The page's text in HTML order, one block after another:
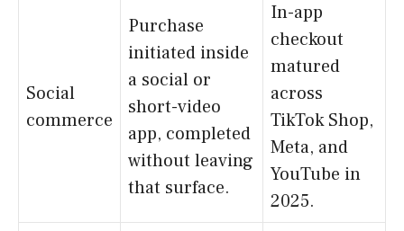
Social
commerce
Purchase
initiated inside
a social or
short-video
app, completed
without leaving
that surface.
In-app
checkout
matured
across
TikTok Shop,
Meta, and
YouTube in
2025.